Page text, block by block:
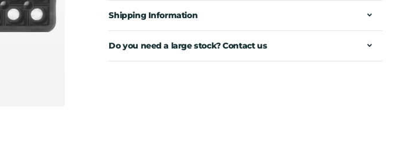
Shipping Information
Do you need a large stock? Contact us